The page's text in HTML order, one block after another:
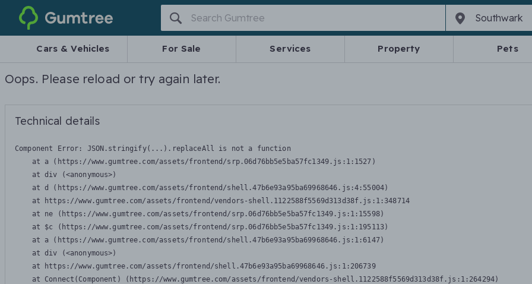
Gumtree
Cars & Vehicles For Sale Services Property Pets
Oops. Please reload or try again later.
Technical details
Component Error: JSON.stringify(...).replaceAll is not a function
    at a (https://www.gumtree.com/assets/frontend/srp.06d76bb5e5ba57fc1349.js:1:1527)
    at div (<anonymous>)
    at d (https://www.gumtree.com/assets/frontend/shell.47b6e93a95ba69968646.js:4:55004)
    at https://www.gumtree.com/assets/frontend/vendors-shell.1122588f5569d313d38f.js:1:348714
    at ne (https://www.gumtree.com/assets/frontend/srp.06d76bb5e5ba57fc1349.js:1:15598)
    at $c (https://www.gumtree.com/assets/frontend/srp.06d76bb5e5ba57fc1349.js:1:195113)
    at a (https://www.gumtree.com/assets/frontend/shell.47b6e93a95ba69968646.js:1:6147)
    at div (<anonymous>)
    at https://www.gumtree.com/assets/frontend/shell.47b6e93a95ba69968646.js:1:206739
    at Connect(Component) (https://www.gumtree.com/assets/frontend/vendors-shell.1122588f5569d313d38f.js:1:264294)